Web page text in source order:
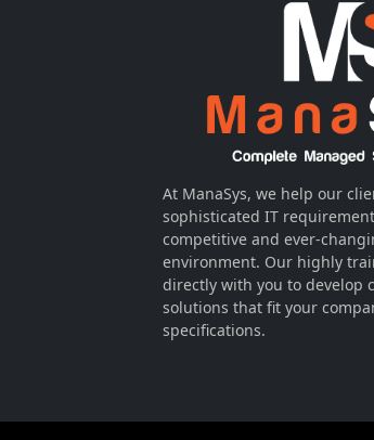
At ManaSys, we help our
sophisticated IT
competitive and ever-
environment. Our highly
directly with you to develop
solutions that fit your
specifications.